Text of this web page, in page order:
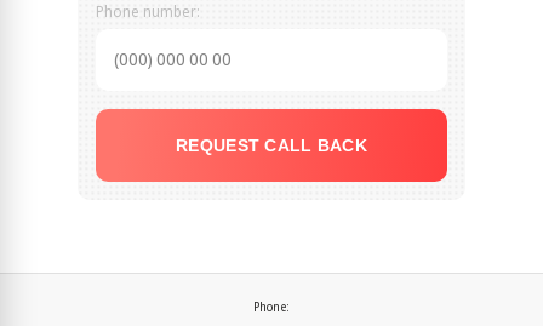
Phone number:
REQUEST CALL BACK
Phone: